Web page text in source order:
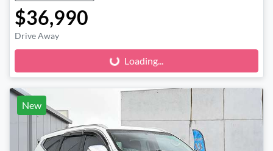
$36,990
Drive Away Loading...Loading...
New